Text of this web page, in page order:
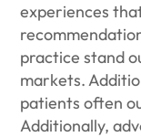
experiences
practice stand
markets.
patients often
Additionally,